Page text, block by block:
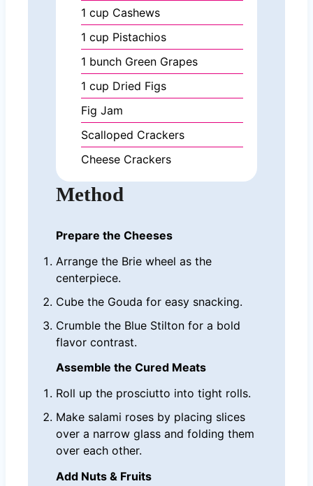
1 cup Cashews
1 cup Pistachios
1 bunch Green Grapes
1 cup Dried Figs
Fig Jam
Scalloped Crackers
Cheese Crackers
Method
Prepare the Cheeses
Arrange the Brie wheel as the
centerpiece.
Cube the Gouda for easy snacking.
Crumble the Blue Stilton for a bold
flavor contrast.
Assemble the Cured Meats
Roll up the prosciutto into tight rolls.
Make salami roses by placing slices
over a narrow glass and folding them
over each other.
Add Nuts & Fruits